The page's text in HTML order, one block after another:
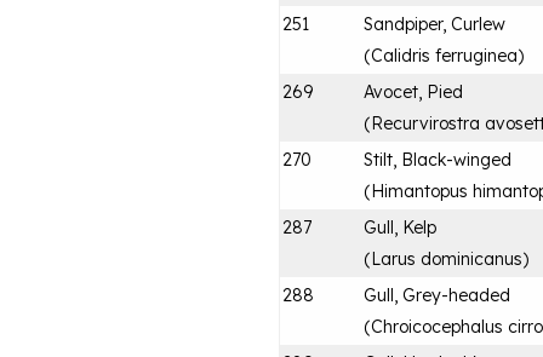
251
Sandpiper, Curlew
(Calidris ferruginea)
269
Avocet, Pied
(Recurvirostra
270
Stilt, Black-winged
(Himantopus
287
Gull, Kelp
(Larus dominicanus)
288
Gull, Grey-headed
(Chroicocephalus